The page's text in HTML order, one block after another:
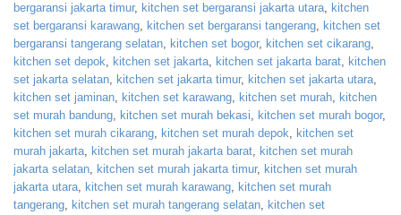
bergaransi jakarta timur, kitchen set bergaransi jakarta utara, kitchen
set bergaransi karawang, kitchen set bergaransi tangerang, kitchen set
bergaransi tangerang selatan, kitchen set bogor, kitchen set cikarang,
kitchen set depok, kitchen set jakarta, kitchen set jakarta barat, kitchen
set jakarta selatan, kitchen set jakarta timur, kitchen set jakarta utara,
kitchen set jaminan, kitchen set karawang, kitchen set murah, kitchen
set murah bandung, kitchen set murah bekasi, kitchen set murah bogor,
kitchen set murah cikarang, kitchen set murah depok, kitchen set
murah jakarta, kitchen set murah jakarta barat, kitchen set murah
jakarta selatan, kitchen set murah jakarta timur, kitchen set murah
jakarta utara, kitchen set murah karawang, kitchen set murah
tangerang, kitchen set murah tangerang selatan, kitchen set